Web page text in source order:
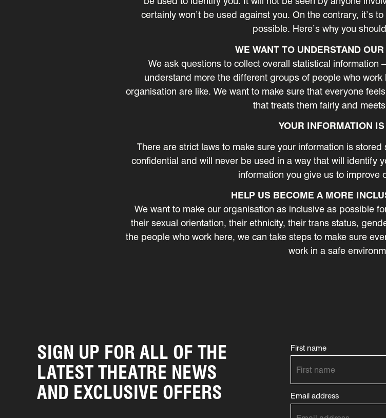
certainly won’t be used against you. On the contrary, it’s
possible. Here’s why you
WE WANT TO UNDERSTAND
We ask questions to collect overall statistical information
understand more the different groups of people who
organisation are like. We want to make sure that everyone
that treats them fairly and
YOUR INFORMATION
There are strict laws to make sure your information is
confidential and will never be used in a way that will identify
information you give us to improve
HELP US BECOME A MORE
We want to make our organisation as inclusive as possible
their sexual orientation, their ethnicity, their trans status,
the people who work here, we can take steps to make sure
work in a safe
SIGN UP FOR ALL OF THE
LATEST THEATRE NEWS
AND EXCLUSIVE OFFERS
First name
Email address